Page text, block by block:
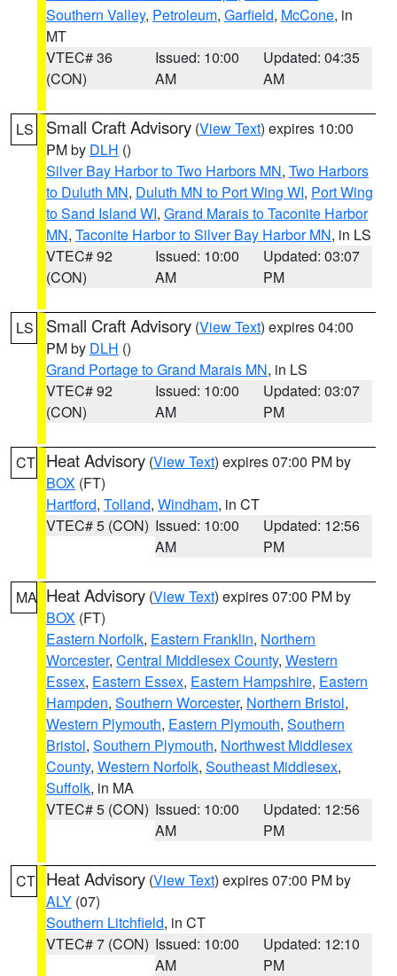
Southern Valley, Petroleum, Garfield, McCone, in
MT
VTEC# 36
(CON)
Issued: 10:00
AM
Updated: 04:35
AM
LS Small Craft Advisory (View Text) expires 10:00
PM by DLH ()
Silver Bay Harbor to Two Harbors MN, Two Harbors
to Duluth MN, Duluth MN to Port Wing WI, Port Wing
to Sand Island WI, Grand Marais to Taconite Harbor
MN, Taconite Harbor to Silver Bay Harbor MN, in LS
VTEC# 92
(CON)
Issued: 10:00
AM
Updated: 03:07
PM
LS Small Craft Advisory (View Text) expires 04:00
PM by DLH ()
Grand Portage to Grand Marais MN, in LS
VTEC# 92
(CON)
Issued: 10:00
AM
Updated: 03:07
PM
CT Heat Advisory (View Text) expires 07:00 PM by
BOX (FT)
Hartford, Tolland, Windham, in CT
VTEC# 5 (CON) Issued: 10:00
AM
Updated: 12:56
PM
MA Heat Advisory (View Text) expires 07:00 PM by
BOX (FT)
Eastern Norfolk, Eastern Franklin, Northern
Worcester, Central Middlesex County, Western
Essex, Eastern Essex, Eastern Hampshire, Eastern
Hampden, Southern Worcester, Northern Bristol,
Western Plymouth, Eastern Plymouth, Southern
Bristol, Southern Plymouth, Northwest Middlesex
County, Western Norfolk, Southeast Middlesex,
Suffolk, in MA
VTEC# 5 (CON) Issued: 10:00
AM
Updated: 12:56
PM
CT Heat Advisory (View Text) expires 07:00 PM by
ALY (07)
Southern Litchfield, in CT
VTEC# 7 (CON) Issued: 10:00
AM
Updated: 12:10
PM